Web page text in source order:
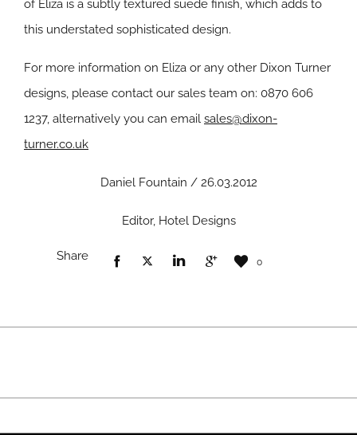
of Eliza is a subtly textured suede finish, which adds to
this understated sophisticated design.
For more information on Eliza or any other Dixon Turner
designs, please contact our sales team on: 0870 606
1237, alternatively you can email sales@dixon-
turner.co.uk
Daniel Fountain / 26.03.2012
Editor, Hotel Designs
Share 0